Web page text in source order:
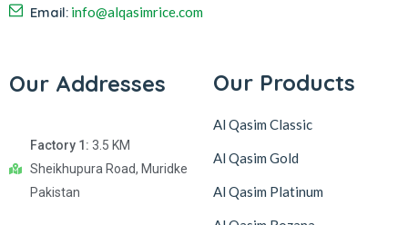
Email: info@alqasimrice.com
Our Addresses
Factory 1: 3.5 KM
Sheikhupura Road, Muridke
Pakistan
Our Products
Al Qasim Classic
Al Qasim Gold
Al Qasim Platinum